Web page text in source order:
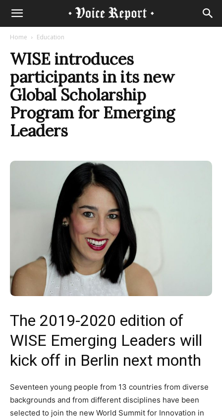
Home Education
WISE introduces
participants in its new
Global Scholarship
Program for Emerging
Leaders
The 2019-2020 edition of
WISE Emerging Leaders will
kick off in Berlin next month
Seventeen young people from 13 countries from diverse
backgrounds and from different disciplines have been
selected to join the new World Summit for Innovation in